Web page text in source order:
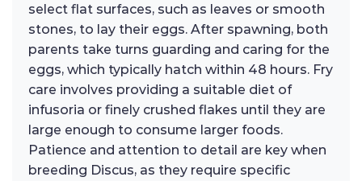
select flat surfaces, such as leaves or smooth
stones, to lay their eggs. After spawning, both
parents take turns guarding and caring for the
eggs, which typically hatch within 48 hours. Fry
care involves providing a suitable diet of
infusoria or finely crushed flakes until they are
large enough to consume larger foods.
Patience and attention to detail are key when
breeding Discus, as they require specific